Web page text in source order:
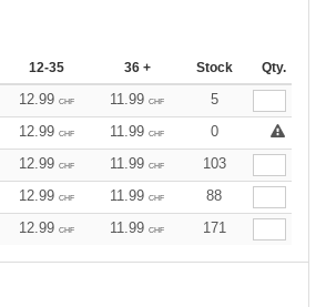
12-35 36 + Stock Qty.
12.99 CHF 11.99 CHF
5
12.99 CHF 11.99 CHF
0
12.99 CHF 11.99 CHF
103
12.99 CHF 11.99 CHF
88
12.99 CHF 11.99 CHF 171